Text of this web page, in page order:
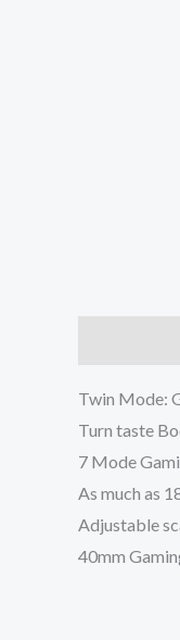
Twin Mode:
Turn taste
7 Mode
As much as
Adjustable
40mm